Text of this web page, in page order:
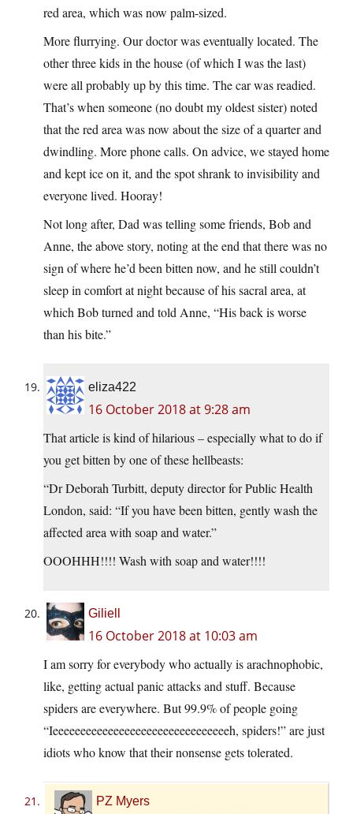
red area, which was now palm-sized.
More flurrying. Our doctor was eventually located. The
other three kids in the house (of which I was the last)
were all probably up by this time. The car was readied.
That’s when someone (no doubt my oldest sister) noted
that the red area was now about the size of a quarter and
dwindling. More phone calls. On advice, we stayed home
and kept ice on it, and the spot shrank to invisibility and
everyone lived. Hooray!
Not long after, Dad was telling some friends, Bob and
Anne, the above story, noting at the end that there was no
sign of where he’d been bitten now, and he still couldn’t
sleep in comfort at night because of his sacral area, at
which Bob turned and told Anne, “His back is worse
than his bite.”
eliza422
16 October 2018 at 9:28 am
That article is kind of hilarious – especially what to do if
you get bitten by one of these hellbeasts:
“Dr Deborah Turbitt, deputy director for Public Health
London, said: “If you have been bitten, gently wash the
affected area with soap and water.”
OOOHHH!!!! Wash with soap and water!!!!
Giliell
16 October 2018 at 10:03 am
I am sorry for everybody who actually is arachnophobic,
like, getting actual panic attacks and stuff. Because
spiders are everywhere. But 99.9% of people going
“Ieeeeeeeeeeeeeeeeeeeeeeeeeeeeeeeeh, spiders!” are just
idiots who know that their nonsense gets tolerated.
PZ Myers